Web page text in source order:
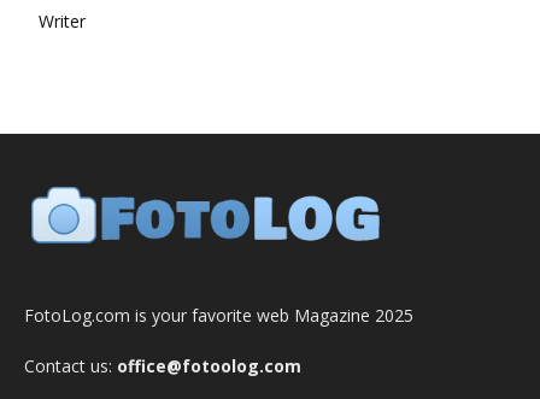
Writer
FotoLog.com is your favorite web Magazine 2025
Contact us: office@fotoolog.com